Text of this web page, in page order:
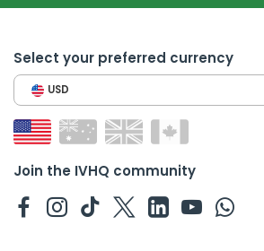
Select your preferred currency
USD
Join the IVHQ community